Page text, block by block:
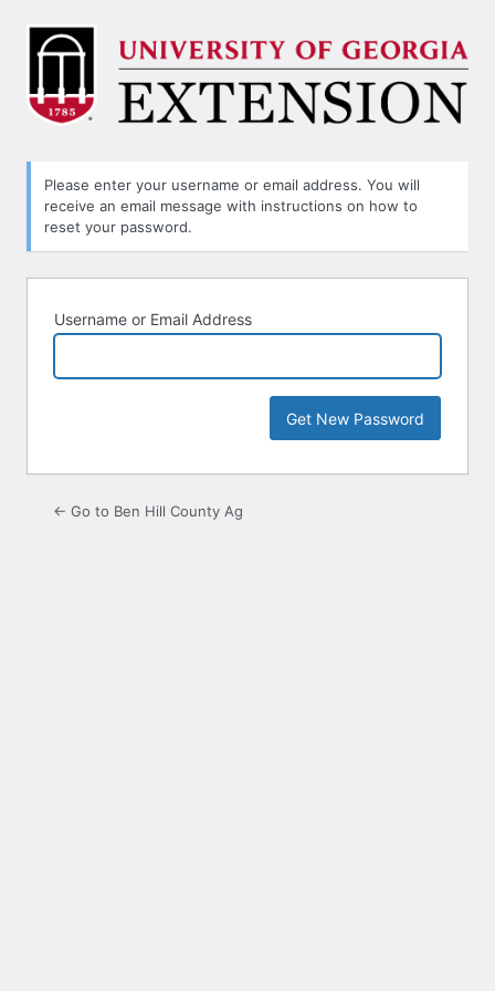
Lost
Password
Please enter your username or email address. You will
receive an email message with instructions on how to
reset your password.
Username or Email Address
← Go to Ben Hill County Ag